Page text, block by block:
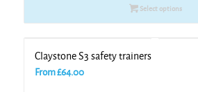
Select options
Claystone S3 safety trainers
From£64.00